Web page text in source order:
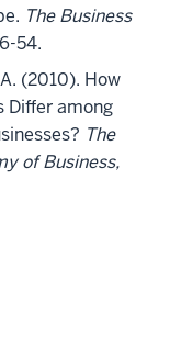
The Business
54.
(2010). How
Differ among
The
of Business,